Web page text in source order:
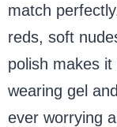
match
reds, soft
polish makes
wearing gel
ever worrying